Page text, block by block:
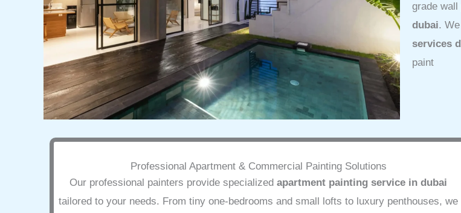
grade
dubai.
services
paint
Professional Apartment & Commercial Painting Solutions
Our professional painters provide specializedapartment painting service in dubai
tailored to your needs. From tiny one-bedrooms and small lofts to luxury penthouses, we